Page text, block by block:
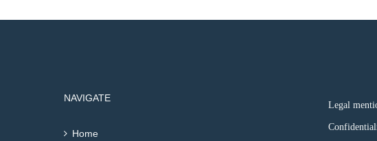
NAVIGATE
Home
Legal